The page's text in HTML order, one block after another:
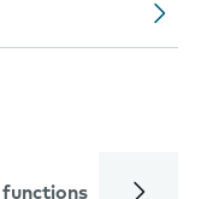
functions Calls